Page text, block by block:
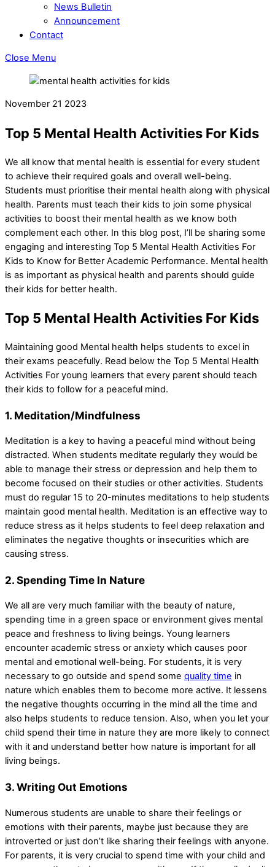
News Bulletin
Announcement
Contact
Close Menu
November 21 2023
Top 5 Mental Health Activities For Kids
We all know that mental health is essential for every student
to achieve their required goals and overall well-being.
Students must prioritise their mental health along with physical
health. Parents must teach their kids to join some physical
activities to boost their mental health as we know both
complement each other. In this blog post, I’ll be sharing some
engaging and interesting Top 5 Mental Health Activities For
Kids to Know for Better Academic Performance. Mental health
is as important as physical health and parents should guide
their kids for better health.
Top 5 Mental Health Activities For Kids
Maintaining good Mental health helps students to excel in
their exams peacefully. Read below the Top 5 Mental Health
Activities For young learners that every parent should teach
their kids to follow for a peaceful mind.
1. Meditation/Mindfulness
Meditation is a key to having a peaceful mind without being
distracted. When students meditate regularly they would be
able to manage their stress or depression and help them to
become focused on their studies or other activities. Students
must do regular 15 to 20-minutes meditations to help students
maintain good mental health. Meditation is an effective way to
reduce stress as it helps students to feel deep relaxation and
eliminates the negative thoughts or insecurities which are
causing stress.
2. Spending Time In Nature
We all are very much familiar with the beauty of nature,
spending time in a green space or environment gives mental
peace and freshness to living beings. Young learners
encounter academic stress or anxiety which causes poor
mental and emotional well-being. For students, it is very
necessary to go outside and spend some quality time in
nature which enables them to become more active. It lessens
the negative thoughts occurring in the mind all the time and
also helps students to reduce tension. Also, when you let your
child spend their time in nature they are more likely to connect
with it and understand better how nature is important for all
living beings.
3. Writing Out Emotions
Numerous students are unable to share their feelings or
emotions with their parents, maybe just because they are
introverted or just don’t like sharing their feelings with anyone.
For parents, it is very crucial to spend time with your child and